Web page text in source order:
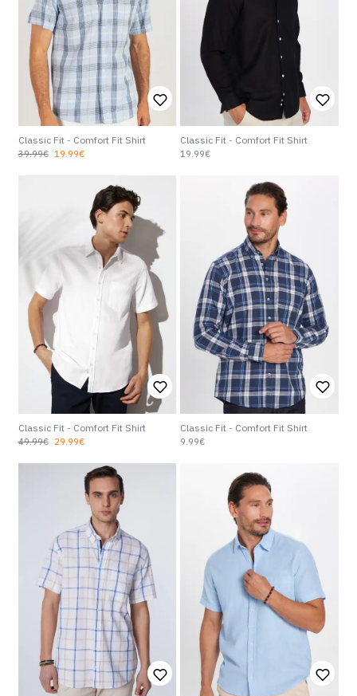
Classic Fit - Comfort Fit Shirt
19.99€
39.99€
Classic Fit - Comfort Fit Shirt
19.99€
Classic Fit - Comfort Fit Shirt
29.99€
49.99€
Classic Fit - Comfort Fit Shirt
9.99€